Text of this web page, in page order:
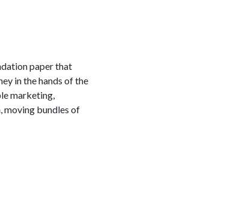
paper that
in the hands of the
marketing,
moving bundles of